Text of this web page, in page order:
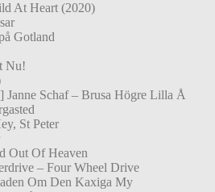
At Heart (2020)
Gotland
Nu!
Schaf – Brusa Högre Lilla Å
St Peter
Out Of Heaven
– Four Wheel Drive
Om Den Kaxiga My